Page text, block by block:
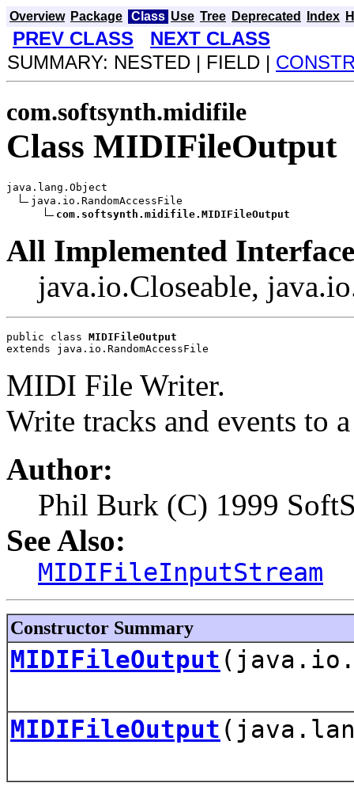
Overview Package Class Use Tree Deprecated Index
PREV CLASS
NEXT CLASS
SUMMARY: NESTED | FIELD |
com.softsynth.midifile
Class MIDIFileOutput
java.lang.Object
java.io.RandomAccessFile
com.softsynth.midifile.MIDIFileOutput
All Implemented
java.io.Closeable,
public class MIDIFileOutput
extends java.io.RandomAccessFile
MIDI File Writer.
Write tracks and events to
Author:
Phil Burk (C) 1999
See Also:
MIDIFileInputStream
Constructor Summary
MIDIFileOutput
MIDIFileOutput